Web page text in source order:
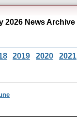
2026 News Archive
2019 2020 2021